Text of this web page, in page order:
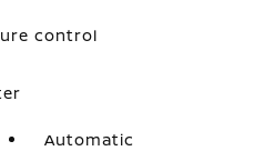
control
Automatic